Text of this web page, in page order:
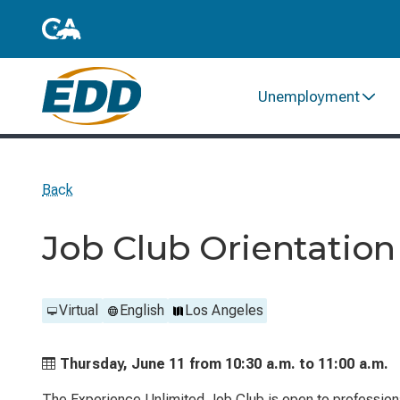
Unemployment
Back
Job Club Orientation
Virtual English Los Angeles
Thursday, June 11 from 10:30 a.m. to 11:00 a.m.